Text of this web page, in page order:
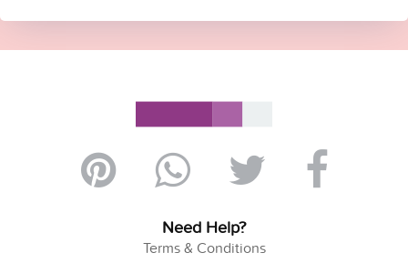
Need Help?
Terms & Conditions